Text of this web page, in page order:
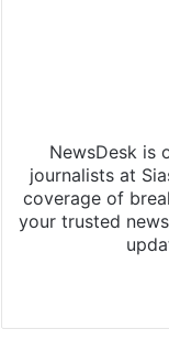
NewsDesk is
journalists at
coverage of
your trusted